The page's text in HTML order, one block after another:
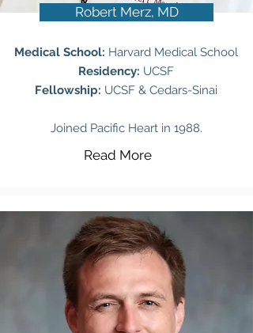
Robert Merz, MD
Medical School: Harvard Medical School
Residency: UCSF
Fellowship: UCSF & Cedars-Sinai
Joined Pacific Heart in 1988.
Read More